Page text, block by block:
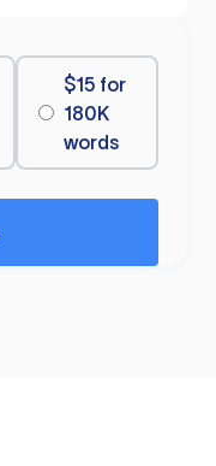
$15 for
180K
words